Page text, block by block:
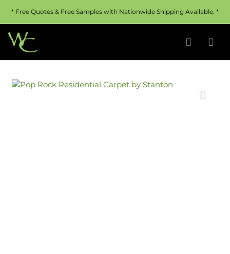
* Free Quotes & Free Samples with Nationwide Shipping Available. *